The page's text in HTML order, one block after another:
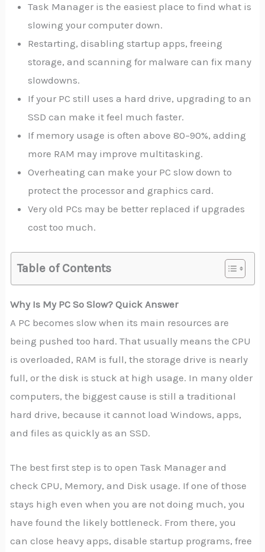
Task Manager is the easiest place to find what is
slowing your computer down.
Restarting, disabling startup apps, freeing
storage, and scanning for malware can fix many
slowdowns.
If your PC still uses a hard drive, upgrading to an
SSD can make it feel much faster.
If memory usage is often above 80–90%, adding
more RAM may improve multitasking.
Overheating can make your PC slow down to
protect the processor and graphics card.
Very old PCs may be better replaced if upgrades
cost too much.
Table of Contents
Why Is My PC So Slow? Quick Answer
A PC becomes slow when its main resources are
being pushed too hard. That usually means the CPU
is overloaded, RAM is full, the storage drive is nearly
full, or the disk is stuck at high usage. In many older
computers, the biggest cause is still a traditional
hard drive, because it cannot load Windows, apps,
and files as quickly as an SSD.
The best first step is to open Task Manager and
check CPU, Memory, and Disk usage. If one of those
stays high even when you are not doing much, you
have found the likely bottleneck. From there, you
can close heavy apps, disable startup programs, free